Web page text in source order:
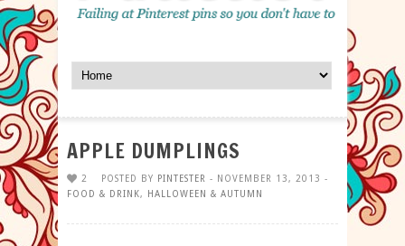
APPLE DUMPLINGS
2 POSTED BY PINTESTER - NOVEMBER 13, 2013 -
FOOD & DRINK, HALLOWEEN & AUTUMN